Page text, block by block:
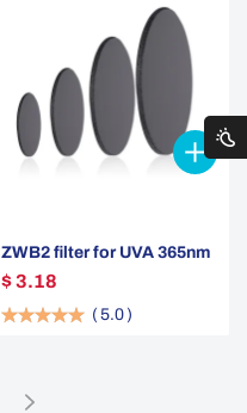
ZWB2 filter for UVA 365nm
$ 3.18
( 5.0 )